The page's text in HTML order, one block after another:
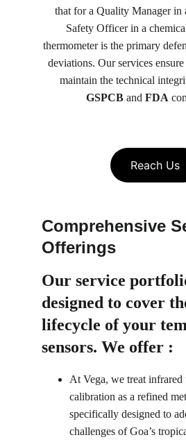
that for a Quality Manager in
Safety Officer in a
thermometer is the primary
deviations. Our services
maintain the technical
GSPCB and FDA
Reach Us
Comprehensive
Offerings
Our service
designed to cover
lifecycle of your
sensors. We offer :
At Vega, we treat infrared
calibration as a refined
specifically designed to
challenges of Goa’s